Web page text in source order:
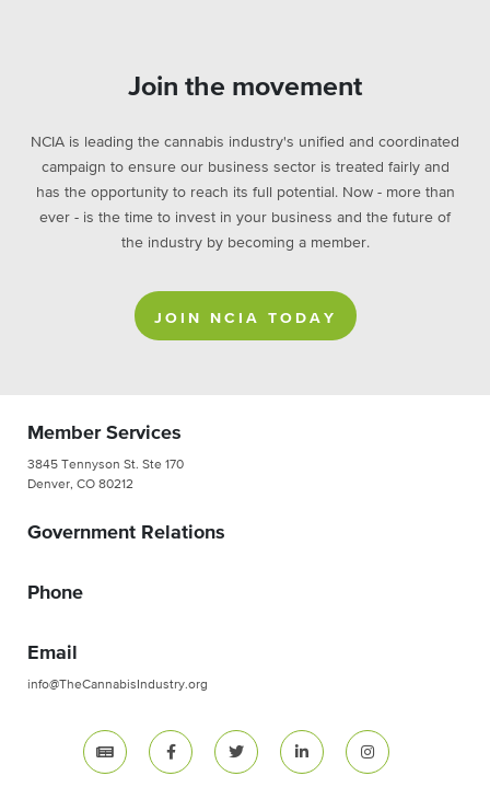
Join the movement
NCIA is leading the cannabis industry's unified and coordinated
campaign to ensure our business sector is treated fairly and
has the opportunity to reach its full potential. Now - more than
ever - is the time to invest in your business and the future of
the industry by becoming a member.
JOIN NCIA TODAY
Member Services
3845 Tennyson St. Ste 170
Denver, CO 80212
Government Relations
Phone
Email
info@TheCannabisIndustry.org